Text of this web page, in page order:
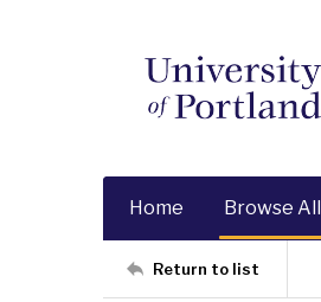
Home Browse All
Return to list